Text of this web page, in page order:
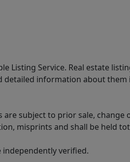
Listing Service. Real estate
detailed information about
subject to prior sale, change
misprints and shall be held
independently verified.